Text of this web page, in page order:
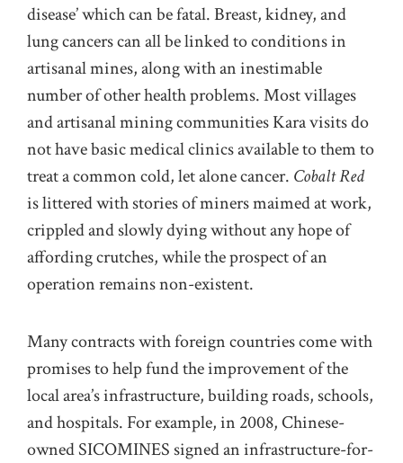
disease’ which can be fatal. Breast, kidney, and
lung cancers can all be linked to conditions in
artisanal mines, along with an inestimable
number of other health problems. Most villages
and artisanal mining communities Kara visits do
not have basic medical clinics available to them to
treat a common cold, let alone cancer. Cobalt Red
is littered with stories of miners maimed at work,
crippled and slowly dying without any hope of
affording crutches, while the prospect of an
operation remains non-existent.
Many contracts with foreign countries come with
promises to help fund the improvement of the
local area’s infrastructure, building roads, schools,
and hospitals. For example, in 2008, Chinese-
owned SICOMINES signed an infrastructure-for-